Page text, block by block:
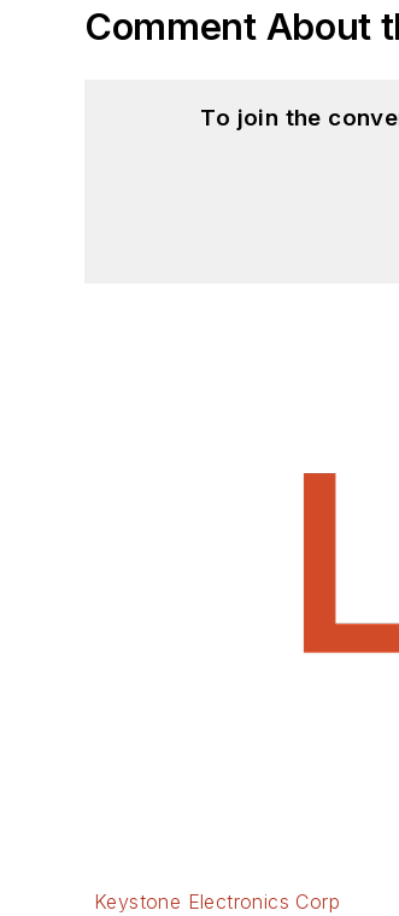
Comment About
To join the
Keystone Electronics Corp